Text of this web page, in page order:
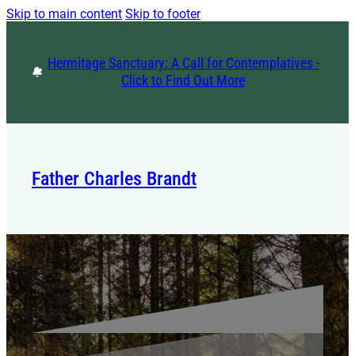
Skip to main content Skip to footer
Hermitage Sanctuary: A Call for Contemplatives -
Click to Find Out More
Father Charles Brandt